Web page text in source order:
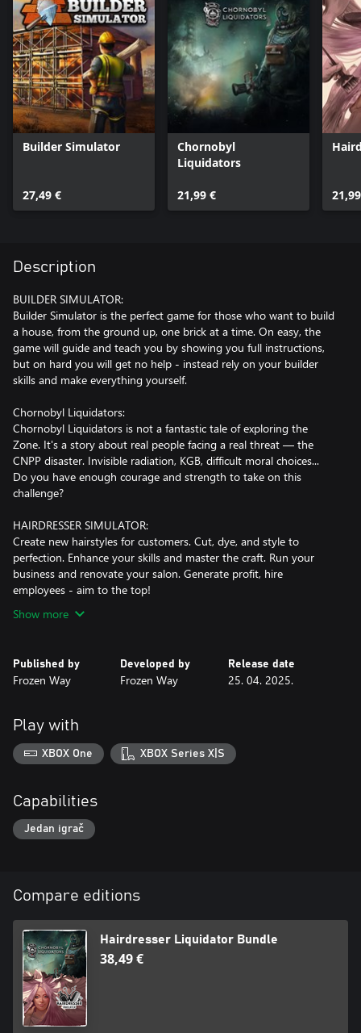
Builder Simulator
27,49 €
Chornobyl
Liquidators
21,99 €
Description
BUILDER SIMULATOR:
Builder Simulator is the perfect game for those who want to build
a house, from the ground up, one brick at a time. On easy, the
game will guide and teach you by showing you full instructions,
but on hard you will get no help - instead rely on your builder
skills and make everything yourself.
Chornobyl Liquidators:
Chornobyl Liquidators is not a fantastic tale of exploring the
Zone. It's a story about real people facing a real threat — the
CNPP disaster. Invisible radiation, KGB, difficult moral choices...
Do you have enough courage and strength to take on this
challenge?
HAIRDRESSER SIMULATOR:
Create new hairstyles for customers. Cut, dye, and style to
perfection. Enhance your skills and master the craft. Run your
business and renovate your salon. Generate profit, hire
employees - aim to the top!
Show more
Published by
Frozen Way
Developed by
Frozen Way
Release date
25. 04. 2025.
Play with
XBOX One XBOX Series X|S
Capabilities
Jedan igrač
Compare editions
Hairdresser Liquidator Bundle
38,49 €